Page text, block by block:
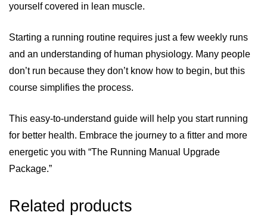
yourself covered in lean muscle.
Starting a running routine requires just a few weekly runs
and an understanding of human physiology. Many people
don’t run because they don’t know how to begin, but this
course simplifies the process.
This easy-to-understand guide will help you start running
for better health. Embrace the journey to a fitter and more
energetic you with “The Running Manual Upgrade
Package.”
Related products